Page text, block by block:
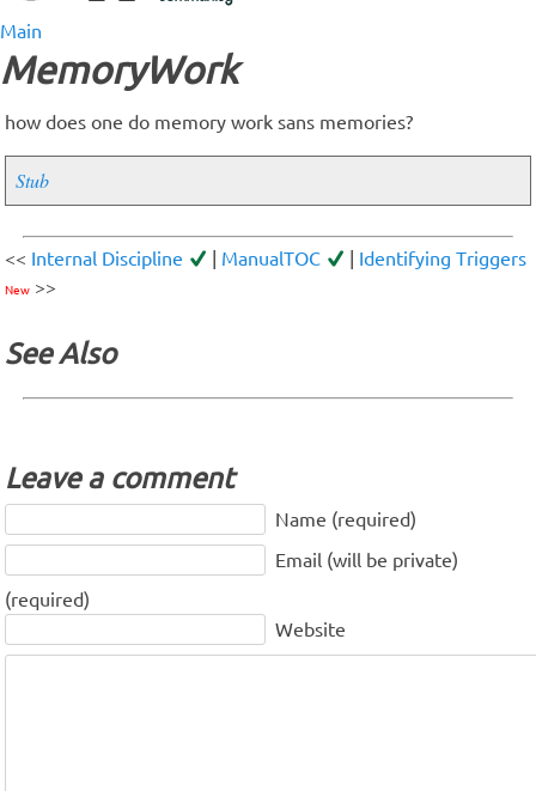
Main
MemoryWork
how does one do memory work sans memories?
Stub
<< Internal Discipline ManualTOC Identifying Triggers
New >>
See Also
Leave a comment
Name (required)
Email (will be private)
(required)
Website